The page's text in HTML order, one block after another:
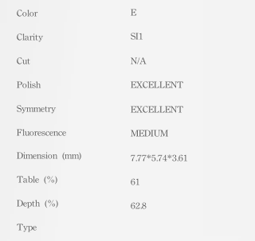
Color
Clarity
Cut
Polish
Symmetry
Fluorescence
Dimension (mm)
Table (%)
Depth (%)
​Type
E
SI1
N/A
EXCELLENT
EXCELLENT
MEDIUM
7.77*5.74*3.61
61
62.8